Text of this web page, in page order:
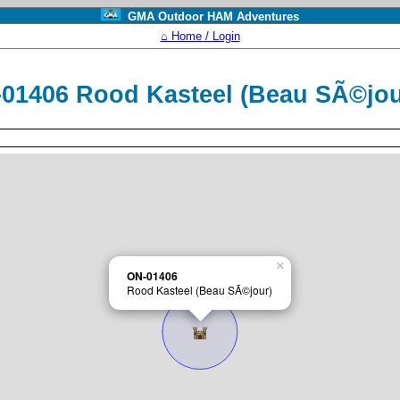
GMA Outdoor HAM Adventures
⌂ Home / Login
01406 Rood Kasteel (Beau
ON-01406
Rood Kasteel (Beau SÃ©jour)
×